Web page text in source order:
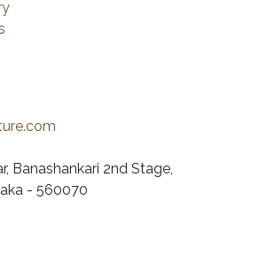
Banashankari 2nd Stage,
- 560070